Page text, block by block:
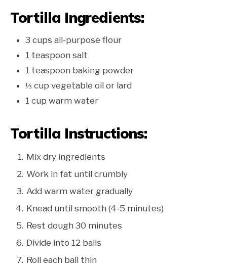
Tortilla Ingredients:
3 cups all-purpose flour
1 teaspoon salt
1 teaspoon baking powder
⅓ cup vegetable oil or lard
1 cup warm water
Tortilla Instructions:
Mix dry ingredients
Work in fat until crumbly
Add warm water gradually
Knead until smooth (4-5 minutes)
Rest dough 30 minutes
Divide into 12 balls
Roll each ball thin